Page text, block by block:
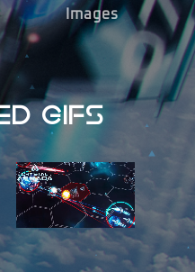
Images
Gifs